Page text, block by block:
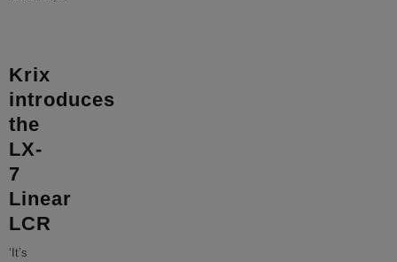
Krix
introduces
the
LX-
7
Linear
LCR
‘It’s